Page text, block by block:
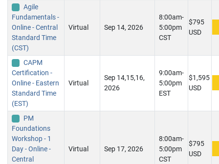
Agile
Fundamentals -
Online - Central
Standard Time
(CST)
Virtual Sep 14, 2026
8:00am-
5:00pm
CST
$795
USD
CAPM
Certification -
Online - Eastern
Standard Time
(EST)
Virtual
Sep 14,15,16,
2026
9:00am-
5:00pm
EST
$1,595
USD
PM
Foundations
Workshop - 1
Day - Online -
Central
Virtual Sep 17, 2026
8:00am-
5:00pm
CST
$795
USD